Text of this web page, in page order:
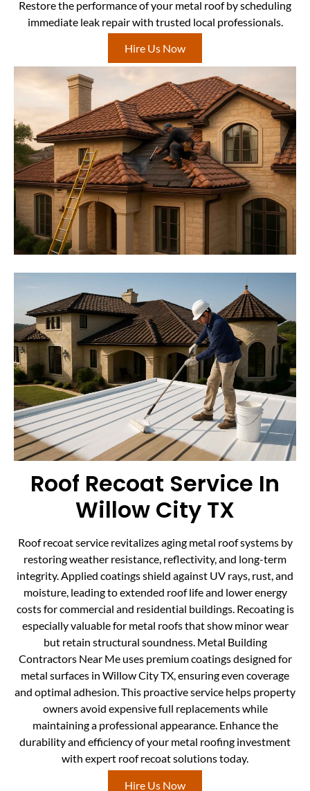
Restore the performance of your metal roof by scheduling
immediate leak repair with trusted local professionals.
Hire Us Now
Roof Recoat Service In
Willow City TX
Roof recoat service revitalizes aging metal roof systems by
restoring weather resistance, reflectivity, and long-term
integrity. Applied coatings shield against UV rays, rust, and
moisture, leading to extended roof life and lower energy
costs for commercial and residential buildings. Recoating is
especially valuable for metal roofs that show minor wear
but retain structural soundness. Metal Building
Contractors Near Me uses premium coatings designed for
metal surfaces in Willow City TX, ensuring even coverage
and optimal adhesion. This proactive service helps property
owners avoid expensive full replacements while
maintaining a professional appearance. Enhance the
durability and efficiency of your metal roofing investment
with expert roof recoat solutions today.
Hire Us Now